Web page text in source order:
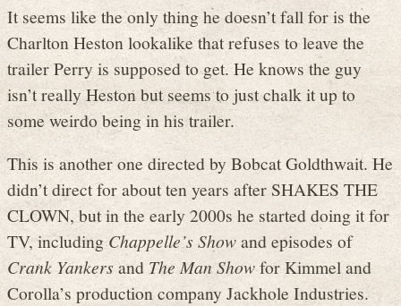
It seems like the only thing he doesn’t fall for is the
Charlton Heston lookalike that refuses to leave the
trailer Perry is supposed to get. He knows the guy
isn’t really Heston but seems to just chalk it up to
some weirdo being in his trailer.
This is another one directed by Bobcat Goldthwait. He
didn’t direct for about ten years after SHAKES THE
CLOWN, but in the early 2000s he started doing it for
TV, includingChappelle’s Showand episodes of
Crank Yankersand The Man Showfor Kimmel and
Corolla’s production company Jackhole Industries.